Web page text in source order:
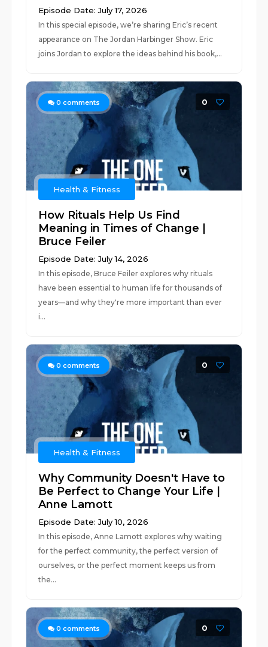
Episode Date: July 17, 2026
In this special episode, we’re sharing Eric’s recent
appearance on The Jordan Harbinger Show. Eric
joins Jordan to explore the ideas behind his book,...
0 comments 0
Health & Fitness
How Rituals Help Us Find
Meaning in Times of Change |
Bruce Feiler
Episode Date: July 14, 2026
In this episode, Bruce Feiler explores why rituals
have been essential to human life for thousands of
years—and why they're more important than ever
i...
0 comments 0
Health & Fitness
Why Community Doesn't Have to
Be Perfect to Change Your Life |
Anne Lamott
Episode Date: July 10, 2026
In this episode, Anne Lamott explores why waiting
for the perfect community, the perfect version of
ourselves, or the perfect moment keeps us from
the...
0 comments 0